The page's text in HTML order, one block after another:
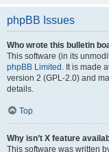
phpBB Issues
Who wrote this bulletin
This software (in its
phpBB Limited . It is made
version 2 (GPL-2.0) and
details.
Top
Why isn’t X feature
This software was written